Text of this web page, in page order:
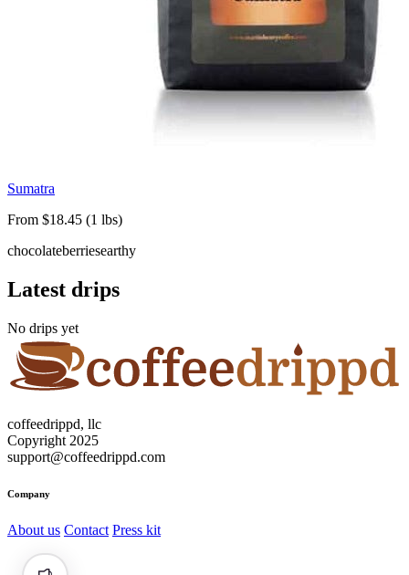
Sumatra
From $18.45 (1 lbs)
chocolateberriesearthy
Latest drips
No drips yet
coffeedrippd, llc
Copyright 2025
support@coffeedrippd.com
Company
About us Contact Press kit